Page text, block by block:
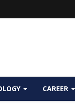
CAREER